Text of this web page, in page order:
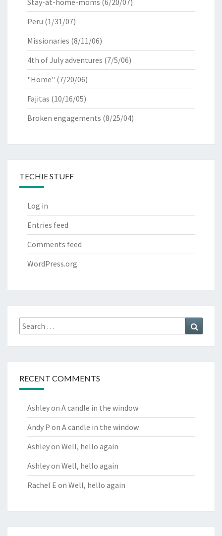
Stay-at-home-moms (6/20/07)
Peru (1/31/07)
Missionaries (8/11/06)
4th of July adventures (7/5/06)
"Home" (7/20/06)
Fajitas (10/16/05)
Broken engagements (8/25/04)
TECHIE STUFF
Log in
Entries feed
Comments feed
WordPress.org
Search
for:
RECENT COMMENTS
Ashleyon A candle in the window
Andy P on A candle in the window
Ashleyon Well, hello again
Ashleyon Well, hello again
Rachel E on Well, hello again